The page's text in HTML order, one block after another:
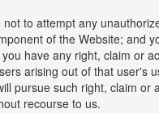
not to attempt any
of the Website; and
have any right, claim or
arising out of that user's
pursue such right, claim or
recourse to us.